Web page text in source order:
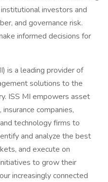
investors and
and governance risk.
informed decisions for
is a leading provider of
solutions to the
ISS MI empowers asset
companies,
technology firms to
and analyze the best
and execute on
to grow their
increasingly connected